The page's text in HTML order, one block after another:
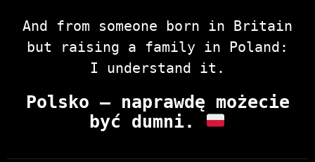
And from someone born in Britain
but raising a family in Poland:
I understand it.
Polsko — naprawdę możecie
być dumni.